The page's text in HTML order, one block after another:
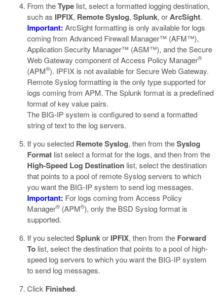
From theType list, select a formatted logging destination,
such as IPFIX, Remote Syslog, Splunk, orArcSight.
Important: ArcSight formatting is only available for logs
coming from Advanced Firewall Manager™ (AFM™),
Application Security Manager™ (ASM™), and the Secure
Web Gateway component of Access Policy Manager®
(APM®). IPFIX is not available for Secure Web Gateway.
Remote Syslog formatting is the only type supported for
logs coming from APM. The Splunk format is a predefined
format of key value pairs.
The BIG-IP system is configured to send a formatted
string of text to the log servers.
If you selected Remote Syslog, then from theSyslog
Format list select a format for the logs, and then from the
High-Speed Log Destination list, select the destination
that points to a pool of remote Syslog servers to which
you want the BIG-IP system to send log messages.
Important: For logs coming from Access Policy
Manager® (APM®), only the BSD Syslog format is
supported.
If you selectedSplunkor IPFIX, then from the Forward
To list, select the destination that points to a pool of high-
speed log servers to which you want the BIG-IP system
to send log messages.
Click Finished.